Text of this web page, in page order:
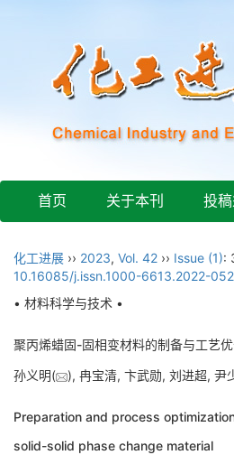
首页 关于本刊 投
化工进展 ›› 2023, Vol. 42 ›› Issue (1):
10.16085/j.issn.1000-6613.2022-
• 材料科学与技术 •
聚丙烯蜡固-固相变材料的制备与工艺
孙义明( ), 冉宝清, 卞武勋, 刘进超, 尹
Preparation and process
solid-solid phase change material